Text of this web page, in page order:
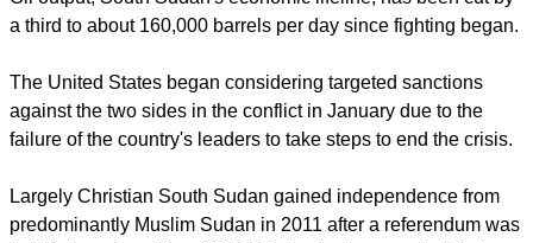
The sources declined to say who would be sanctioned
because they feared those targeted would immediately start
Fears of a descent into genocide grew after the United
Nations said South Sudan rebels had massacred hundreds
a predominantly Dinka town, attacked members of the Nuer
ethnic group camped in a U.N. base.